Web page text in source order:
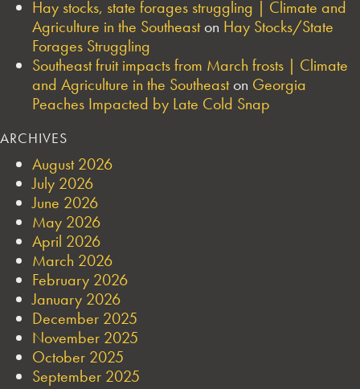
Hay stocks, state forages struggling | Climate and
Agriculture in the Southeaston Hay Stocks/State
Forages Struggling
Southeast fruit impacts from March frosts | Climate
and Agriculture in the Southeaston Georgia
Peaches Impacted by Late Cold Snap
ARCHIVES
August 2026
July 2026
June 2026
May 2026
April 2026
March 2026
February 2026
January 2026
December 2025
November 2025
October 2025
September 2025